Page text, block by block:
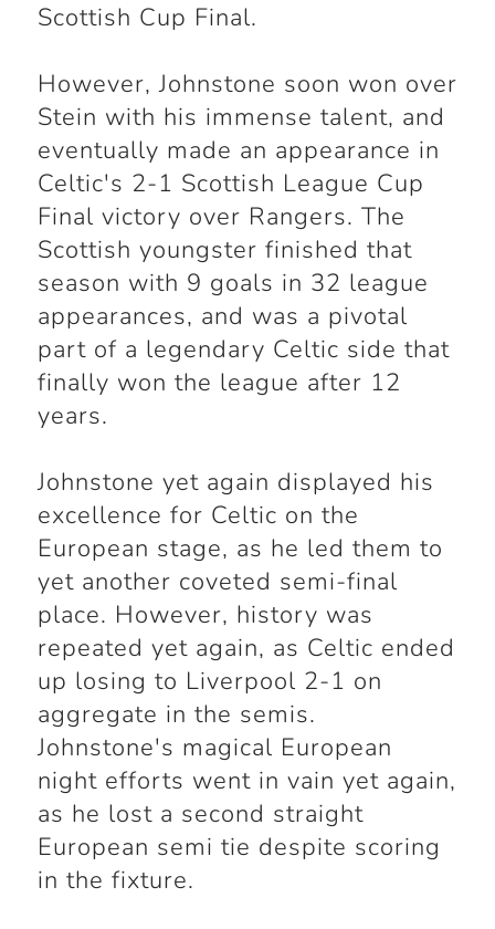
Scottish Cup Final.
However, Johnstone soon won over
Stein with his immense talent, and
eventually made an appearance in
Celtic's 2-1 Scottish League Cup
Final victory over Rangers. The
Scottish youngster finished that
season with 9 goals in 32 league
appearances, and was a pivotal
part of a legendary Celtic side that
finally won the league after 12
years.
Johnstone yet again displayed his
excellence for Celtic on the
European stage, as he led them to
yet another coveted semi-final
place. However, history was
repeated yet again, as Celtic ended
up losing to Liverpool 2-1 on
aggregate in the semis.
Johnstone's magical European
night efforts went in vain yet again,
as he lost a second straight
European semi tie despite scoring
in the fixture.